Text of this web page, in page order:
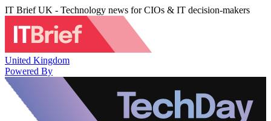
IT Brief UK - Technology news for CIOs & IT decision-makers
United Kingdom
Powered By